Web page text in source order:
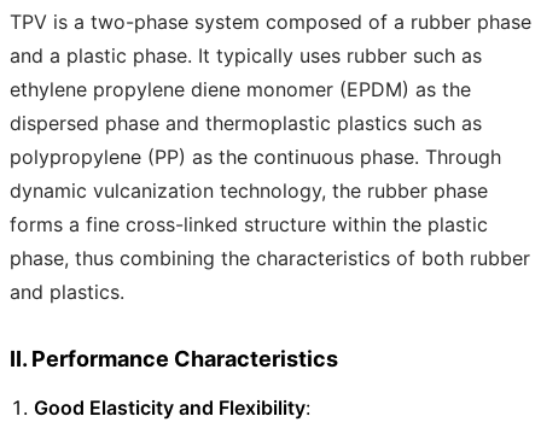
TPV is a two-phase system composed of a rubber phase
and a plastic phase. It typically uses rubber such as
ethylene propylene diene monomer (EPDM) as the
dispersed phase and thermoplastic plastics such as
polypropylene (PP) as the continuous phase. Through
dynamic vulcanization technology, the rubber phase
forms a fine cross-linked structure within the plastic
phase, thus combining the characteristics of both rubber
and plastics.
II. Performance Characteristics
Good Elasticity and Flexibility: